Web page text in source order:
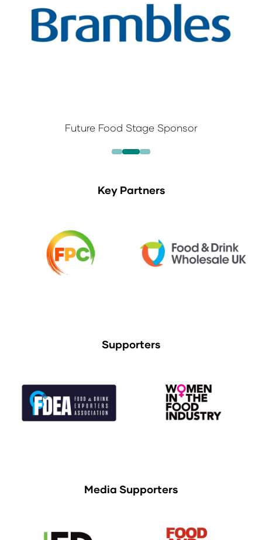
Future Food Stage Sponsor
Key Partners
Supporters
Media Supporters